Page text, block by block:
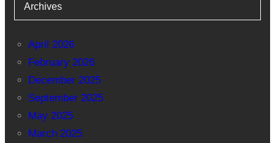
Archives
April 2026
February 2026
December 2025
September 2025
May 2025
March 2025